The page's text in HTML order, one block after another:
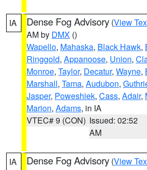
IA Dense Fog Advisory (View
AM by DMX ()
Wapello, Mahaska, Black Hawk,
Ringgold, Appanoose, Union,
Monroe, Taylor, Decatur, Wayne,
Marshall, Tama, Audubon,
Jasper, Poweshiek, Cass, Adair,
Marion, Adams, in IA
VTEC# 9 (CON) Issued: 02:52
AM
IA Dense Fog Advisory (View